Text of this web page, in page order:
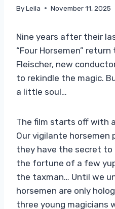
ByLeila November 11, 2025
Nine years after their
“Four Horsemen”
Fleischer, new
to rekindle the magic.
a little soul…
The film starts off with
Our vigilante horsemen
they have the secret to
the fortune of a few
the taxman… Until we
horsemen are only
three young magicians